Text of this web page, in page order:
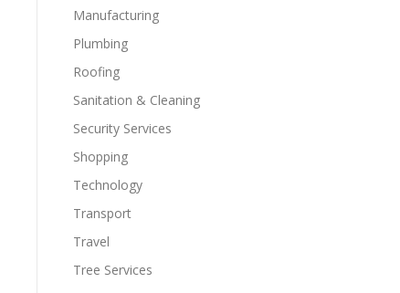
Manufacturing
Plumbing
Roofing
Sanitation & Cleaning
Security Services
Shopping
Technology
Transport
Travel
Tree Services